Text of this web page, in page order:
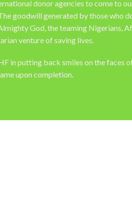
donor agencies to come to
goodwill generated by those who
God, the teaming Nigerians,
venture of saving lives.
in putting back smiles on the faces
upon completion.